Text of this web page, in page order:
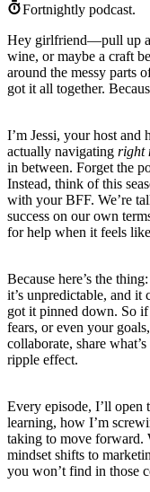
Fortnightly podcast.
Hey girlfriend—pull up a
wine, or maybe a craft
around the messy parts
got it all together.
I’m Jessi, your host and
actually navigating right
in between. Forget the
Instead, think of this
with your BFF. We’re
success on our own
for help when it feels
Because here’s the
it’s unpredictable, and it
got it pinned down. So
fears, or even your
collaborate, share what’s
ripple effect.
Every episode, I’ll
learning, how I’m
taking to move forward.
mindset shifts to
you won’t find in those